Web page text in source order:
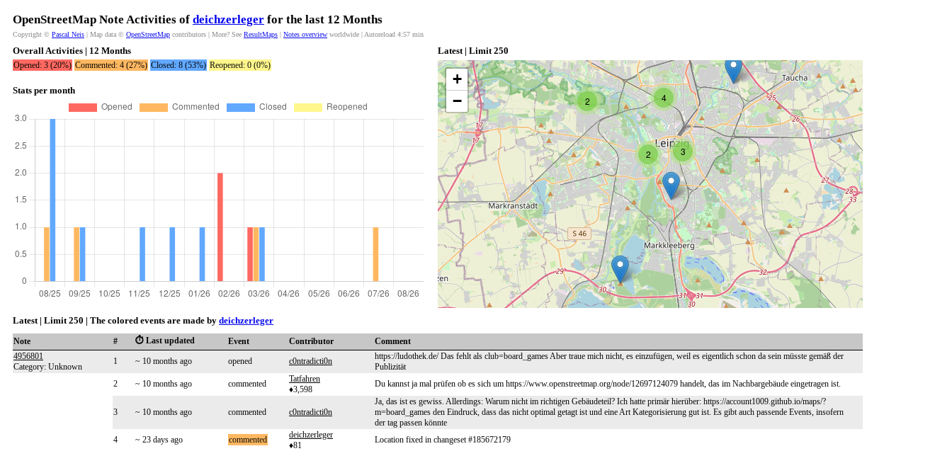
OpenStreetMap Note Activities of deichzerleger for the last 12 Months
Copyright © Pascal Neis | Map data © OpenStreetMap contributors | More? See ResultMaps | Notes overview worldwide | Autoreload 4:57 min
Overall Activities | 12 Months
Opened: 3 (20%) Commented: 4 (27%) Closed: 8 (53%) Reopened: 0 (0%)
Stats per month
Latest | Limit 250
2
2
4
3
+
−
Latest | Limit 250 | The colored events are made by deichzerleger
Note # ⏱️ Last updated Event Contributor
Comment
4956801
Category: Unknown
1 ~ 10 months ago opened c0ntradicti0n
https://ludothek.de/ Das fehlt als club=board_games Aber traue mich nicht, es einzufügen, weil es eigentlich schon da sein müsste gemäß der
Publizität
2
~ 10 months ago commented
Tatfahren
♦3,598
Du kannst ja mal prüfen ob es sich um https://www.openstreetmap.org/node/12697124079 handelt, das im Nachbargebäude eingetragen ist.
3 ~ 10 months ago commented c0ntradicti0n
Ja, das ist es gewiss. Allerdings: Warum nicht im richtigen Gebäudeteil? Ich hatte primär hierüber: https://account1009.github.io/maps/?
m=board_games den Eindruck, dass das nicht optimal getagt ist und eine Art Kategorisierung gut ist. Es gibt auch passende Events, insofern
der tag passen könnte
4
~ 23 days ago commented
deichzerleger
♦81
Location fixed in changeset #185672179